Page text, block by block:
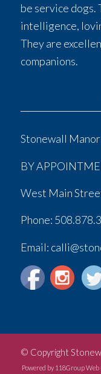
be service dogs.
intelligence,
They are
companions.
Stonewall
BY
West Main
Phone:
Email:
© Copyright
Powered by 118Group Web